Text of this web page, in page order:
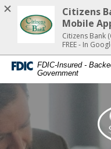
Home
content
footer
Download
Acrobat
Reader
view
files.
FDIC-Insured -
Government
Citizens
Mobile
Citizens Bank
FREE - In